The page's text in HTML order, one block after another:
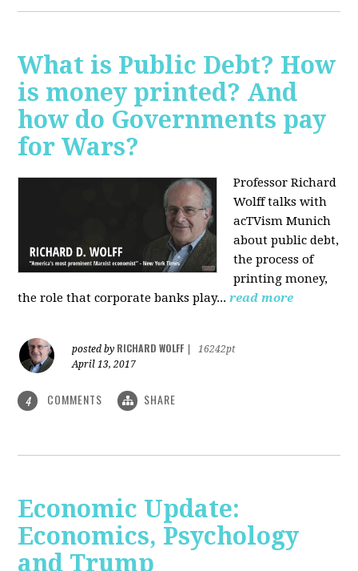
What is Public Debt? How
is money printed? And
how do Governments pay
for Wars?
Professor Richard
Wolff talks with
acTVism Munich
about public debt,
the process of
printing money,
the role that corporate banks play... read more
posted by RICHARD WOLFF
16242pt
April 13, 2017
4 COMMENTS SHARE
Economic Update:
Economics, Psychology
and Trump